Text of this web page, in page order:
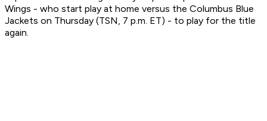
Wings - who start play at home versus the Columbus Blue
Jackets on Thursday (TSN, 7 p.m. ET) - to play for the title
again.